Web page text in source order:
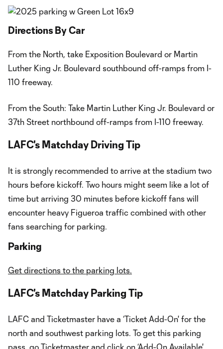
Directions By Car
From the North, take Exposition Boulevard or Martin
Luther King Jr. Boulevard southbound off-ramps from I-
110 freeway.
From the South: Take Martin Luther King Jr. Boulevard or
37th Street northbound off-ramps from I-110 freeway.
LAFC's Matchday Driving Tip
It is strongly recommended to arrive at the stadium two
hours before kickoff. Two hours might seem like a lot of
time but arriving 30 minutes before kickoff fans will
encounter heavy Figueroa traffic combined with other
fans searching for parking.
Parking
Get directions to the parking lots.
LAFC's Matchday Parking Tip
LAFC and Ticketmaster have a ‘Ticket Add-On' for the
north and southwest parking lots. To get this parking
pass, go Ticketmaster and click on ‘Add-On Available'